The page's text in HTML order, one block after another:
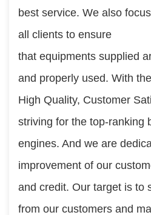
best service. We also
all clients to ensure
that equipments supplied
and properly used. With
High Quality, Customer
striving for the top-ranking
engines. And we are
improvement of our
and credit. Our target is to
from our customers and